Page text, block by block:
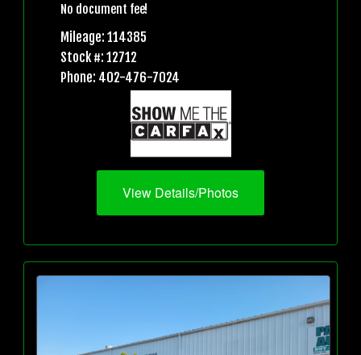
No document fee!
Mileage: 114385
Stock #: 12712
Phone: 402-476-7024
View Details/Photos